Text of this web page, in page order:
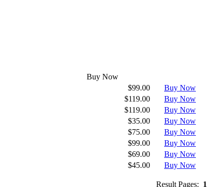
Buy Now
$99.00
Buy Now
$119.00
Buy Now
$119.00
Buy Now
$35.00
Buy Now
$75.00
Buy Now
$99.00
Buy Now
$69.00
Buy Now
$45.00 Buy Now
Result Pages: 1